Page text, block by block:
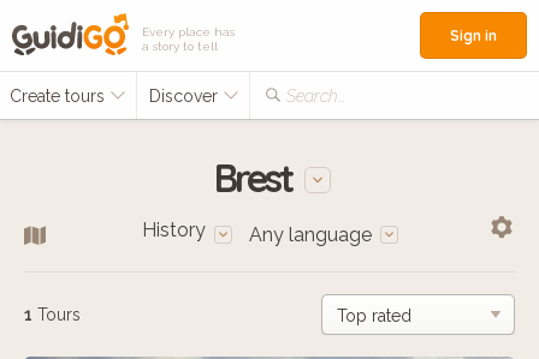
Every place has
a story to tell
Create tours Discover Search...
Sign in
Brest
History Any language
1 Tours